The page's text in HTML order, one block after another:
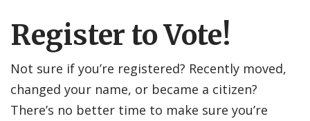
Register to Vote!
Not sure if you’re registered? Recently moved,
changed your name, or became a citizen?
There’s no better time to make sure you’re